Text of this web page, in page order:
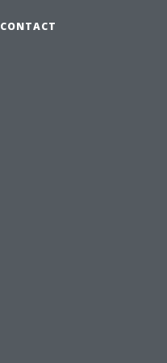
CONTACT